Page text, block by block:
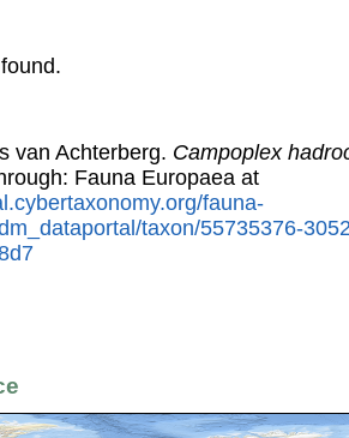
van Achterberg. Campoplex
Fauna Europaea at
fauna-
taxon/55735376-